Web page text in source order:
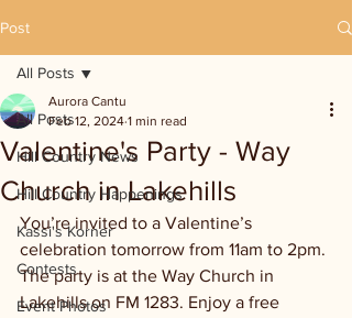
Post
All Posts
Hill Country News
Hill Country Happenings
Kassi's Korner
Contests
Event Photos
All Posts
Valentine's Party - Way
Church in Lakehills
Aurora Cantu
Feb 12, 2024 1 min read
You’re invited to a Valentine’s
celebration tomorrow from 11am to 2pm.
The party is at the Way Church in
Lakehills on FM 1283. Enjoy a free